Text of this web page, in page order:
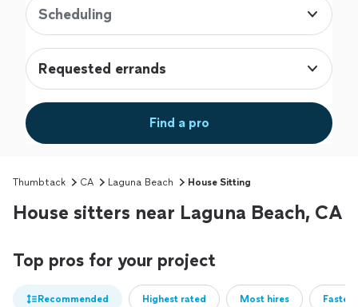
Scheduling
Requested errands
Find a pro
Thumbtack CA Laguna Beach House Sitting
House sitters near Laguna Beach, CA
Top pros for your project
Recommended Highest rated Most hires